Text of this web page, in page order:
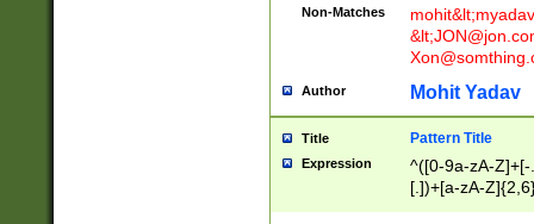
Non-Matches mohit&lt;
&lt;
Author Mohit Yadav
Title Pattern Title
Expression
^([0-9a-zA-
[.])+[a-zA-